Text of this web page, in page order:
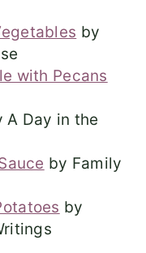
by
with Pecans
A Day in the
by Family
by